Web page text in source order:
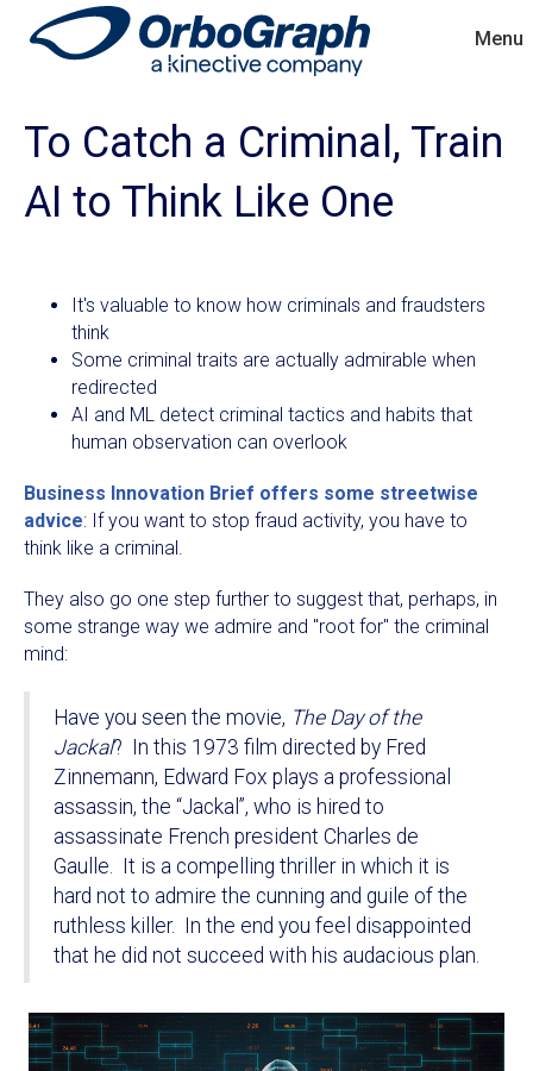
Menu
To Catch a Criminal, Train
AI to Think Like One
It's valuable to know how criminals and fraudsters
think
Some criminal traits are actually admirable when
redirected
AI and ML detect criminal tactics and habits that
human observation can overlook
Business Innovation Brief offers some streetwise
advice: If you want to stop fraud activity, you have to
think like a criminal.
They also go one step further to suggest that, perhaps, in
some strange way we admire and "root for" the criminal
mind:
Have you seen the movie, The Day of the
Jackal? In this 1973 film directed by Fred
Zinnemann, Edward Fox plays a professional
assassin, the “Jackal”, who is hired to
assassinate French president Charles de
Gaulle. It is a compelling thriller in which it is
hard not to admire the cunning and guile of the
ruthless killer. In the end you feel disappointed
that he did not succeed with his audacious plan.